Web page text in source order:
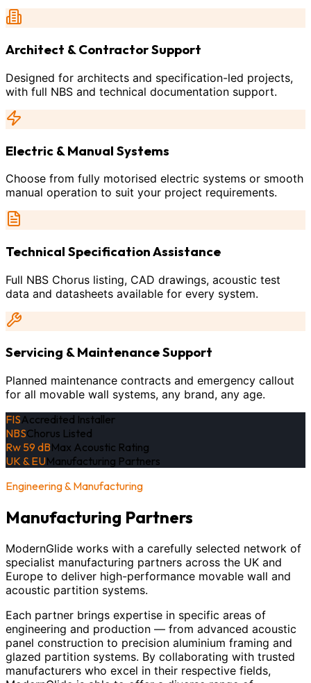
Architect & Contractor Support
Designed for architects and specification-led projects,
with full NBS and technical documentation support.
Electric & Manual Systems
Choose from fully motorised electric systems or smooth
manual operation to suit your project requirements.
Technical Specification Assistance
Full NBS Chorus listing, CAD drawings, acoustic test
data and datasheets available for every system.
Servicing & Maintenance Support
Planned maintenance contracts and emergency callout
for all movable wall systems, any brand, any age.
FISAccredited Installer
NBSChorus Listed
Rw 59 dBMax Acoustic Rating
UK & EUManufacturing Partners
Engineering & Manufacturing
Manufacturing Partners
ModernGlide works with a carefully selected network of
specialist manufacturing partners across the UK and
Europe to deliver high-performance movable wall and
acoustic partition systems.
Each partner brings expertise in specific areas of
engineering and production — from advanced acoustic
panel construction to precision aluminium framing and
glazed partition systems. By collaborating with trusted
manufacturers who excel in their respective fields,